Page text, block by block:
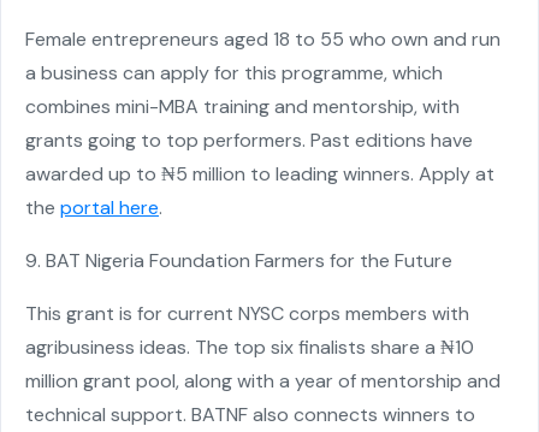
Female entrepreneurs aged 18 to 55 who own and run
a business can apply for this programme, which
combines mini-MBA training and mentorship, with
grants going to top performers. Past editions have
awarded up to ₦5 million to leading winners. Apply at
the portal here.
9. BAT Nigeria Foundation Farmers for the Future
This grant is for current NYSC corps members with
agribusiness ideas. The top six finalists share a ₦10
million grant pool, along with a year of mentorship and
technical support. BATNF also connects winners to